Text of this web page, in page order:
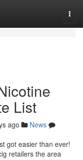
List
ago
News
got easier than ever!
retailers the area